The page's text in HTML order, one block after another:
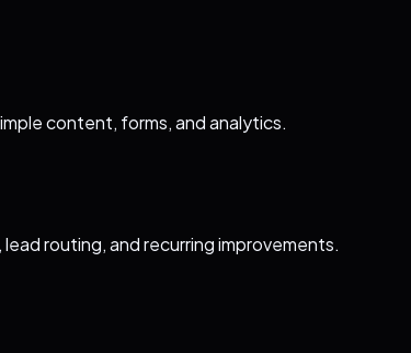
content, forms, and analytics.
routing, and recurring improvements.